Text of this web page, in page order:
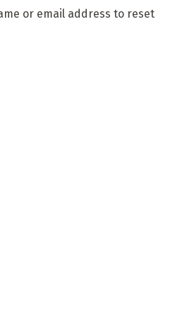
or email address to reset